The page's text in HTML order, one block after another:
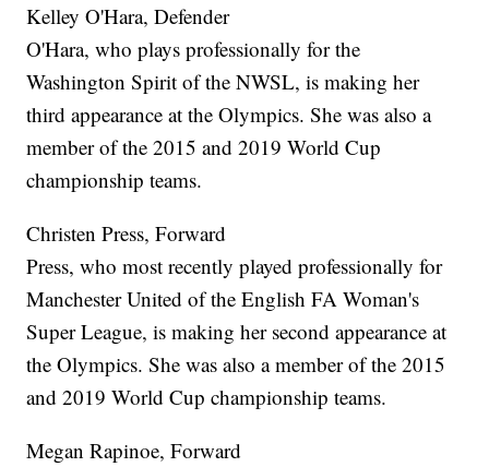
Kelley O'Hara, Defender
O'Hara, who plays professionally for the
Washington Spirit of the NWSL, is making her
third appearance at the Olympics. She was also a
member of the 2015 and 2019 World Cup
championship teams.
Christen Press, Forward
Press, who most recently played professionally for
Manchester United of the English FA Woman's
Super League, is making her second appearance at
the Olympics. She was also a member of the 2015
and 2019 World Cup championship teams.
Megan Rapinoe, Forward